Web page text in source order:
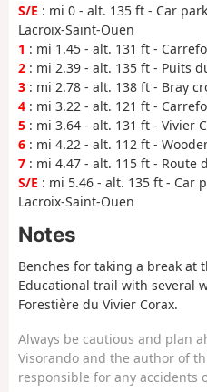
S/E : mi 0 - alt. 135 ft - Car
Lacroix-Saint-Ouen
1 : mi 1.45 - alt. 131 ft -
2 : mi 2.39 - alt. 135 ft - Puits
3 : mi 2.78 - alt. 138 ft - Bray
4 : mi 3.22 - alt. 121 ft -
5 : mi 3.64 - alt. 131 ft - Vivier
6 : mi 4.22 - alt. 112 ft -
7 : mi 4.47 - alt. 115 ft - Route
S/E : mi 5.46 - alt. 135 ft - Car
Lacroix-Saint-Ouen
Notes
Benches for taking a break at
Educational trail with several
Forestière du Vivier Corax.
Always be cautious and plan
Visorando and the author of
responsible for any accidents